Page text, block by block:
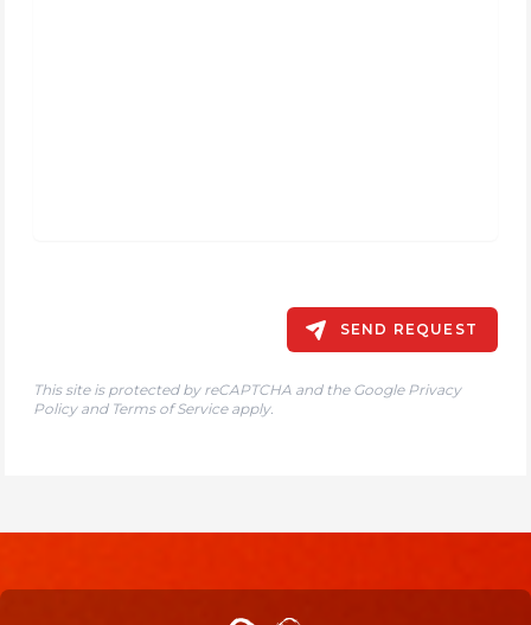
SEND REQUEST
This site is protected by reCAPTCHA and the Google Privacy
Policyand Terms of Serviceapply.